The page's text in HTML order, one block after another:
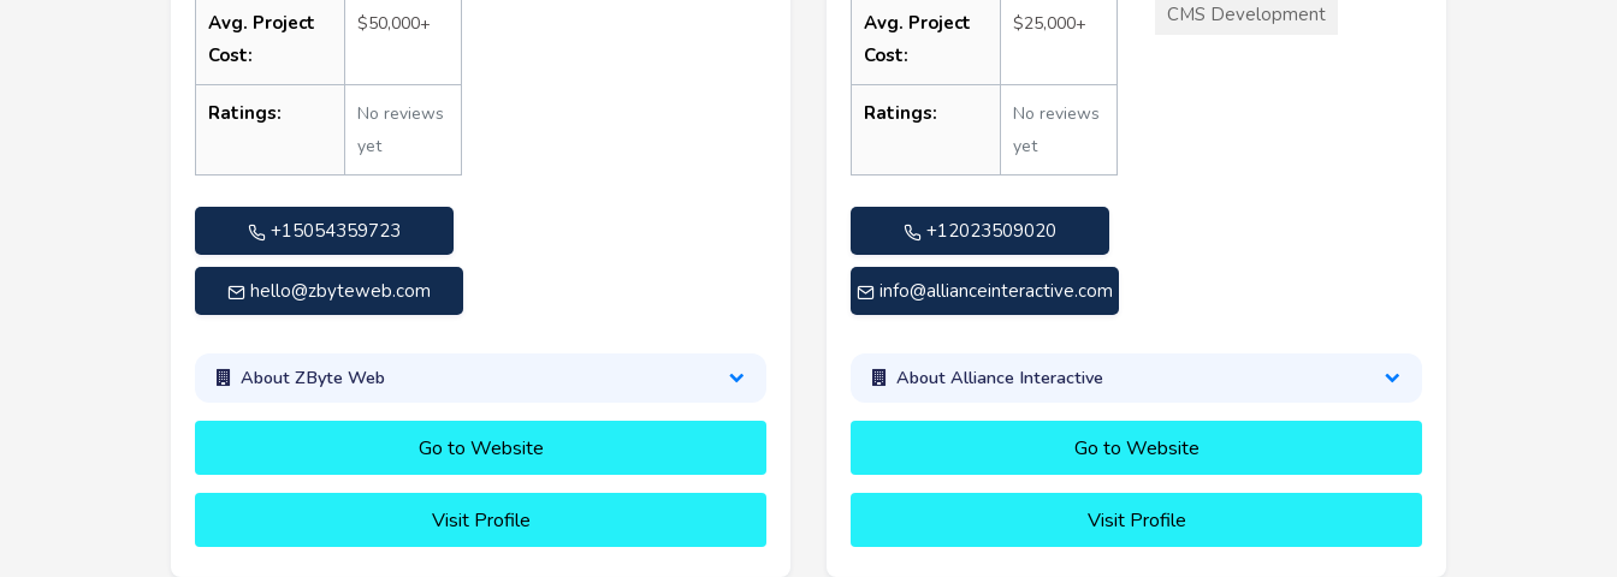
Avg. Project
Cost:
$50,000+
Ratings:
No reviews
yet
+15054359723
hello@zbyteweb.com
About ZByte Web
Go to Website
Visit Profile
Avg. Project
Cost:
$25,000+
Ratings:
No reviews
yet
+12023509020
info@allianceinteractive.com
CMS Development
About Alliance Interactive
Go to Website
Visit Profile